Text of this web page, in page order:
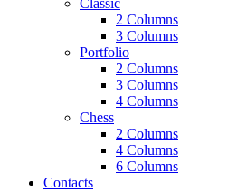
Classic
2 Columns
3 Columns
Portfolio
2 Columns
3 Columns
4 Columns
Chess
2 Columns
4 Columns
6 Columns
Contacts